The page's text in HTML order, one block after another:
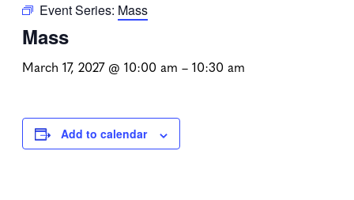
Event Series: Mass
Mass
March 17, 2027 @ 10:00 am – 10:30 am
Add to calendar